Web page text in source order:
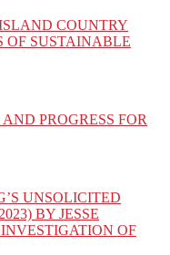
COUNTRY
OF SUSTAINABLE
PROGRESS FOR
UNSOLICITED
BY JESSE
OF